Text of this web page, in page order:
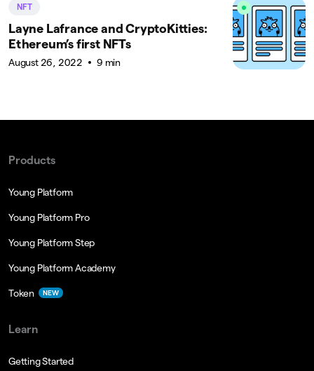
NFT
Layne Lafrance and CryptoKitties:
Ethereum’s first NFTs
August 26, 2022 9 min
Products
Young Platform
Young Platform Pro
Young Platform Step
Young Platform Academy
Token NEW
Learn
Getting Started